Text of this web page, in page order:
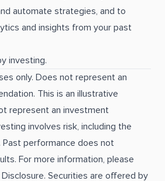
automate strategies, and to
and insights from your past
investing.
only. Does not represent an
This is an illustrative
represent an investment
involves risk, including the
performance does not
For more information, please
Disclosure. Securities are offered by